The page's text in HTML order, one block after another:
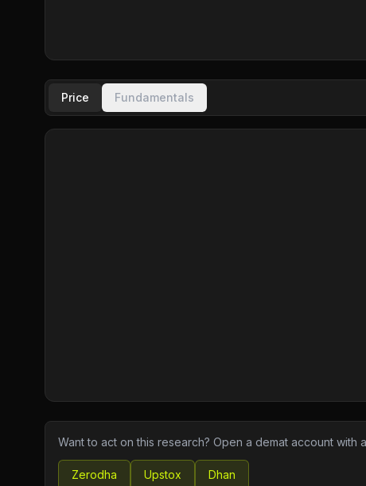
Price Fundamentals
Want to act on this research? Open a demat account with
Zerodha Upstox Dhan